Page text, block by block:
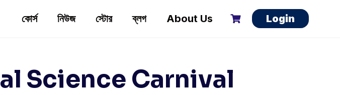
কোর্স নিউজ স্টোর ব্লগ About Us Login
Science Carnival